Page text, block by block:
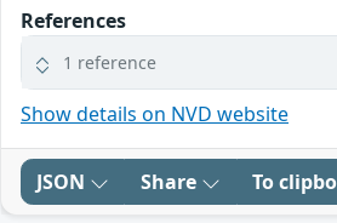
References
1 reference
Show details on NVD website
JSON Share To